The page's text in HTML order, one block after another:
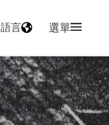
語言 選單